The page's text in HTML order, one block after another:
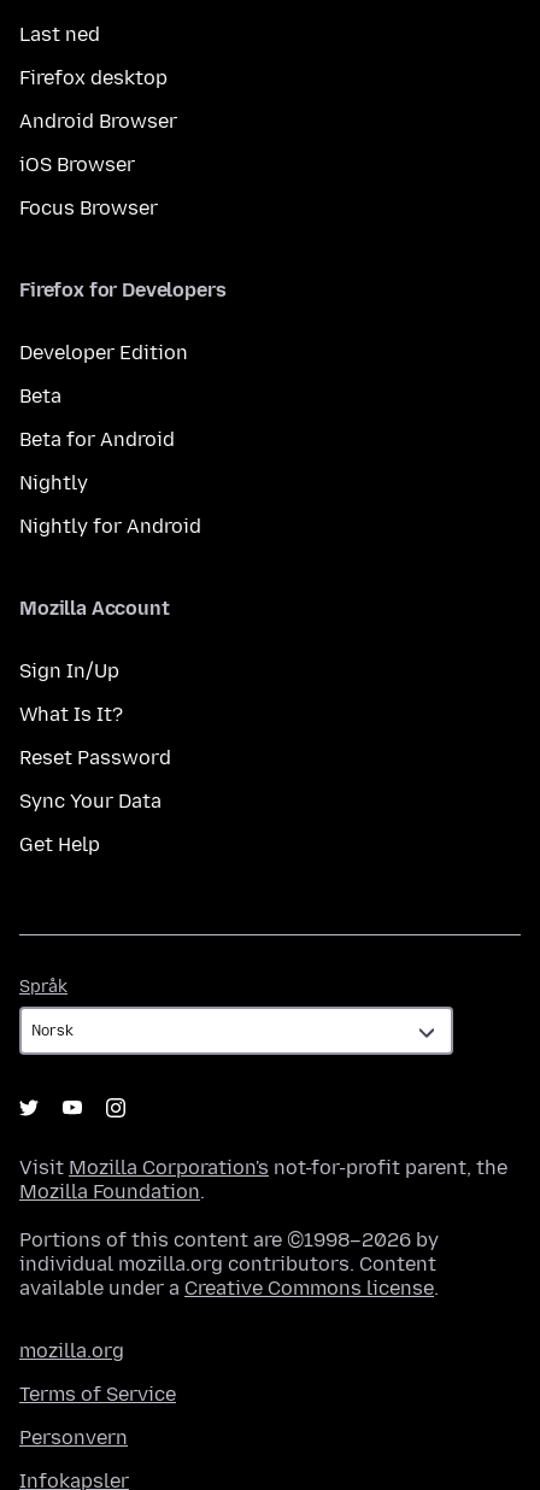
Last ned
Firefox desktop
Android Browser
iOS Browser
Focus Browser
Firefox for Developers
Developer Edition
Beta
Beta for Android
Nightly
Nightly for Android
Mozilla Account
Sign In/Up
What Is It?
Reset Password
Sync Your Data
Get Help
Språk
Visit Mozilla Corporation's not-for-profit parent, the
Mozilla Foundation.
Portions of this content are ©1998–2026 by
individual mozilla.org contributors. Content
available under a Creative Commons license.
mozilla.org
Terms of Service
Personvern
Infokapsler